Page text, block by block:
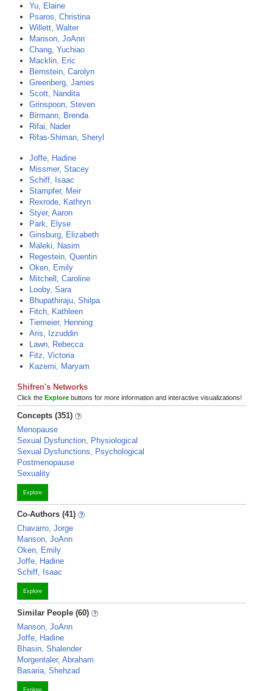
Yu, Elaine
Psaros, Christina
Willett, Walter
Manson, JoAnn
Chang, Yuchiao
Macklin, Eric
Bernstein, Carolyn
Greenberg, James
Scott, Nandita
Grinspoon, Steven
Birmann, Brenda
Rifai, Nader
Rifas-Shiman, Sheryl
Joffe, Hadine
Missmer, Stacey
Schiff, Isaac
Stampfer, Meir
Rexrode, Kathryn
Styer, Aaron
Park, Elyse
Ginsburg, Elizabeth
Maleki, Nasim
Regestein, Quentin
Oken, Emily
Mitchell, Caroline
Looby, Sara
Bhupathiraju, Shilpa
Fitch, Kathleen
Tiemeier, Henning
Aris, Izzuddin
Lawn, Rebecca
Fitz, Victoria
Kazemi, Maryam
Shifren's Networks
Click the Explore buttons for more information and interactive visualizations!
Concepts (351)
Menopause
Sexual Dysfunction, Physiological
Sexual Dysfunctions, Psychological
Postmenopause
Sexuality
Explore
Co-Authors (41)
Chavarro, Jorge
Manson, JoAnn
Oken, Emily
Joffe, Hadine
Schiff, Isaac
Explore
Similar People (60)
Manson, JoAnn
Joffe, Hadine
Bhasin, Shalender
Morgentaler, Abraham
Basaria, Shehzad
Explore